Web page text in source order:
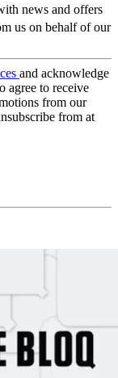
news and offers
us on behalf of our
and acknowledge
agree to receive
from our
from at